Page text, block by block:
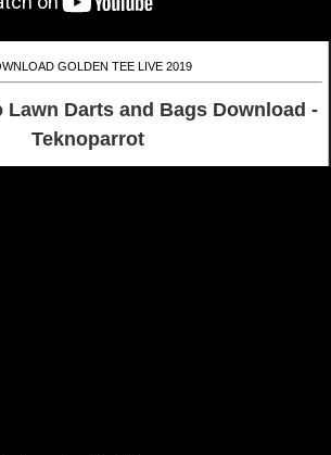
GOLDEN TEE LIVE 2019
Lawn Darts and Bags Download -
Teknoparrot